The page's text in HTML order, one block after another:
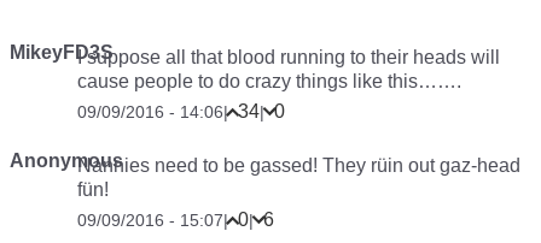
MikeyFD3SI suppose all that blood running to their heads will
cause people to do crazy things like this…….
09/09/2016 - 14:06| 34| 0
AnonymousNannies need to be gassed! They rüin out gaz-head
fün!
09/09/2016 - 15:07| 0| 6